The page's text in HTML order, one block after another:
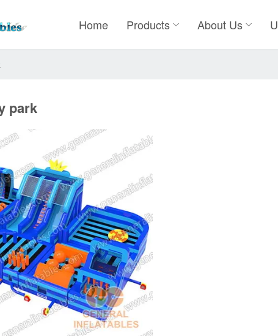
Home Products About Us
park